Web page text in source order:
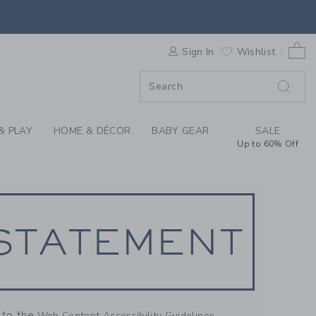
Sign In Wishlist
PLAY HOME & DÉCOR BABY GEAR SALE
Up to 60% Off